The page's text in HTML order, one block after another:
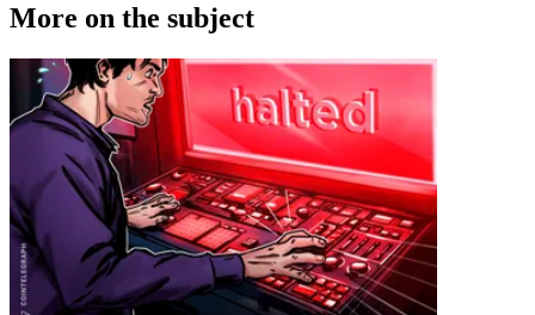
More on the subject